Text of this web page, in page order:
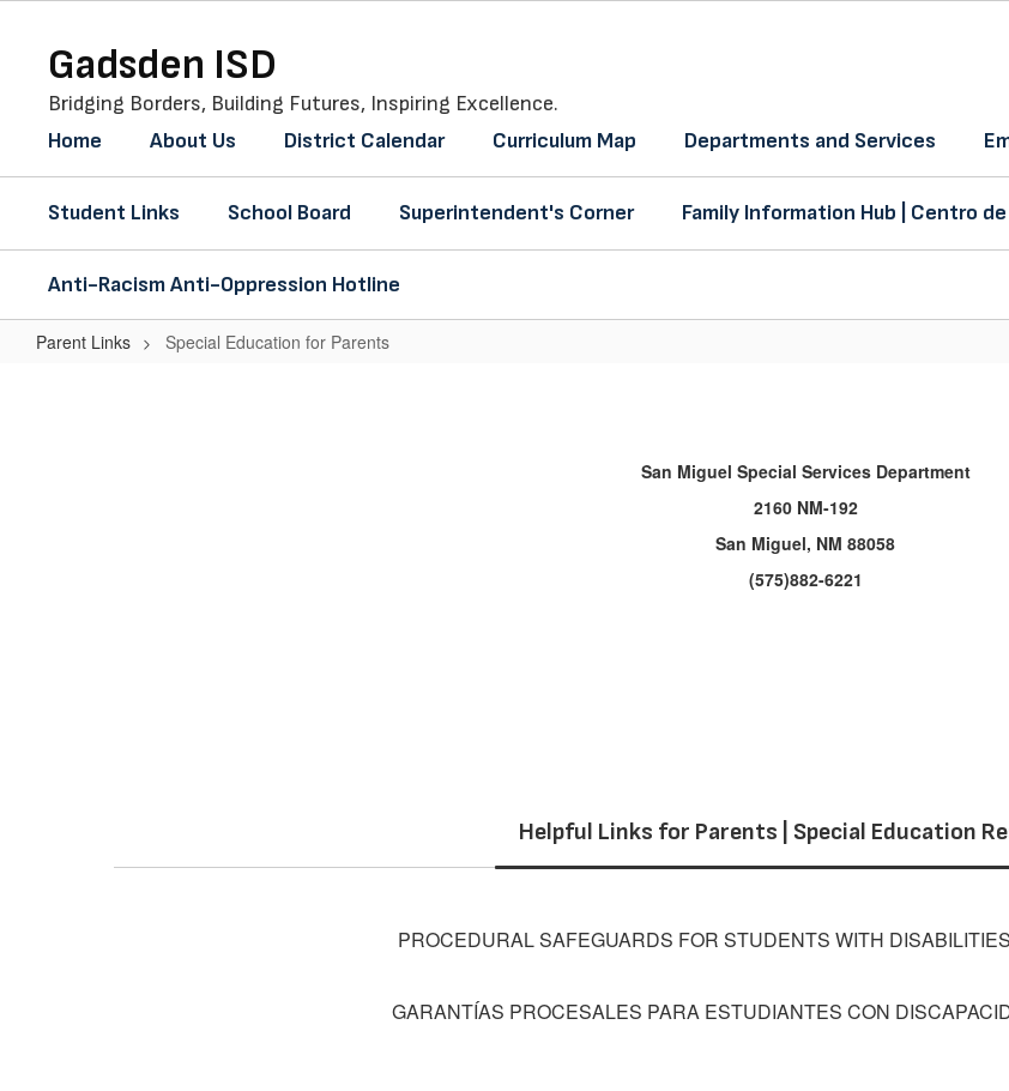
contentGadsden ISD
Bridging Borders, Building Futures, Inspiring Excellence.
Home About Us District Calendar Curriculum Map Departments and Services
Student Links School Board Superintendent's Corner Family Information Hub | Centro
Anti-Racism Anti-Oppression Hotline
Parent Links Special Education for Parents
San Miguel Special Services Department
2160 NM-192
San Miguel, NM 88058
(575)882-6221
Helpful Links for Parents | Special Education
PROCEDURAL SAFEGUARDS FOR STUDENTS WITH
GARANTÍAS PROCESALES PARA ESTUDIANTES CON